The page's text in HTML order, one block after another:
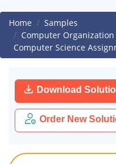
Home
Samples
Computer
Computer Science
Download
Order New